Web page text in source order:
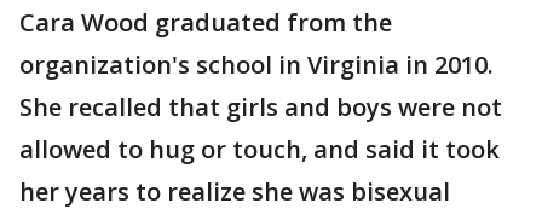
Cara Wood graduated from the
organization's school in Virginia in 2010.
She recalled that girls and boys were not
allowed to hug or touch, and said it took
her years to realize she was bisexual